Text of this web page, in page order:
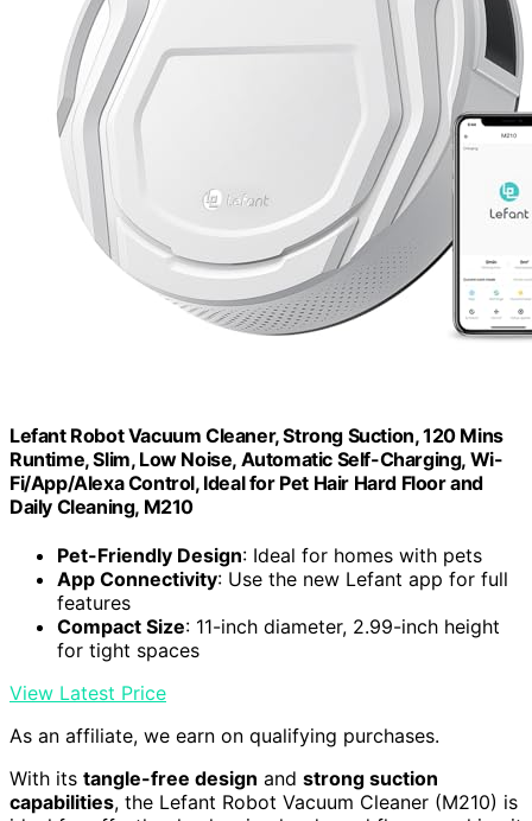
Lefant Robot Vacuum Cleaner, Strong Suction, 120 Mins
Runtime, Slim, Low Noise, Automatic Self-Charging, Wi-
Fi/App/Alexa Control, Ideal for Pet Hair Hard Floor and
Daily Cleaning, M210
Pet-Friendly Design: Ideal for homes with pets
App Connectivity: Use the new Lefant app for full
features
Compact Size: 11-inch diameter, 2.99-inch height
for tight spaces
View Latest Price
As an affiliate, we earn on qualifying purchases.
With its tangle-free design and strong suction
capabilities, the Lefant Robot Vacuum Cleaner (M210) is